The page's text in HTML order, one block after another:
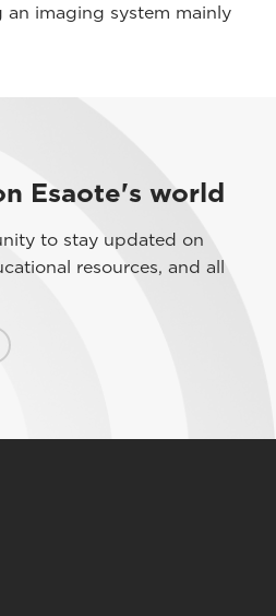
an imaging system mainly
Esaote's world
to stay updated on
resources, and all